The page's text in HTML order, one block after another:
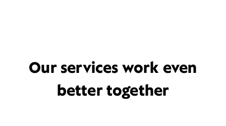
Our services work even
better together